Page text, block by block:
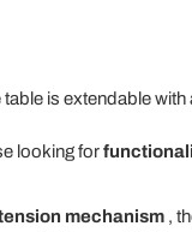
is extendable with
looking for
mechanism,